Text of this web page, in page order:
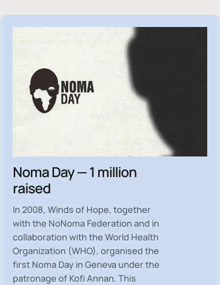
Noma Day — 1 million
raised
In 2008, Winds of Hope, together
with the NoNoma Federation and in
collaboration with the World Health
Organization (WHO), organised the
first Noma Day in Geneva under the
patronage of Kofi Annan. This